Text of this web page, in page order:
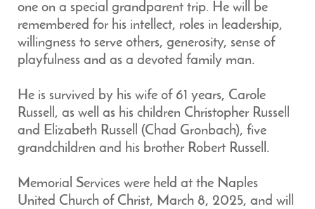
one on a special grandparent trip. He will be
remembered for his intellect, roles in leadership,
willingness to serve others, generosity, sense of
playfulness and as a devoted family man.
He is survived by his wife of 61 years, Carole
Russell, as well as his children Christopher Russell
and Elizabeth Russell (Chad Gronbach), five
grandchildren and his brother Robert Russell.
Memorial Services were held at the Naples
United Church of Christ, March 8, 2025, and will